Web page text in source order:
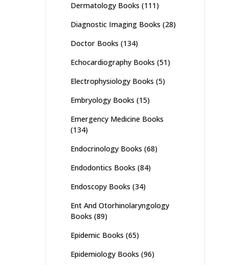
Dermatology Books (111)
Diagnostic Imaging Books (28)
Doctor Books (134)
Echocardiography Books (51)
Electrophysiology Books (5)
Embryology Books (15)
Emergency Medicine Books
(134)
Endocrinology Books (68)
Endodontics Books (84)
Endoscopy Books (34)
Ent And Otorhinolaryngology
Books (89)
Epidemic Books (65)
Epidemiology Books (96)